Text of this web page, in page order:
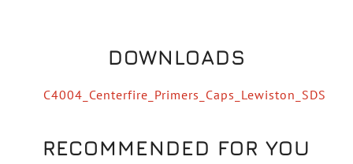
DOWNLOADS
C4004_Centerfire_Primers_Caps_Lewiston_SDS
RECOMMENDED FOR YOU